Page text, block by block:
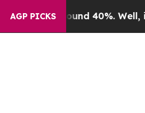
AGP PICKS
Around 40%. Well, it Didn’t